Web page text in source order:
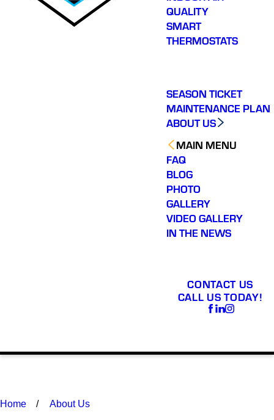
QUALITY
SMART
THERMOSTATS
SEASON TICKET
MAINTENANCE PLAN
ABOUT US
MAIN MENU
FAQ
BLOG
PHOTO
GALLERY
VIDEO GALLERY
IN THE NEWS
CONTACT US
CALL US TODAY!
Home About Us